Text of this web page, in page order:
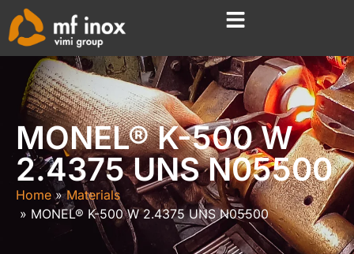
MONEL® K-500 W
2.4375 UNS N05500
Home
Materials
MONEL® K-500 W 2.4375 UNS N05500